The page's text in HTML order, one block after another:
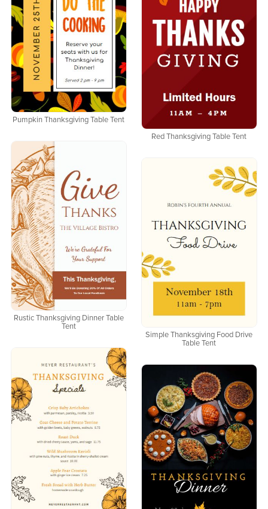
Pumpkin Thanksgiving Table Tent
Red Thanksgiving Table Tent
Rustic Thanksgiving Dinner Table
Tent
Simple Thanksgiving Food Drive
Table Tent